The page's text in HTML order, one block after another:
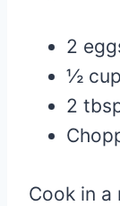
2
½
2
Cook in